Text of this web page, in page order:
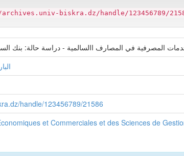
biskra.dz/handle/123456789/
المصرفية في المصارف االسالمية - دراسة حالة: بنك
handle/123456789/21586
et Commerciales et des Sciences de